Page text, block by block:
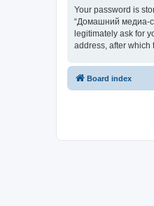
Your password is
“Домашний медиа-
legitimately ask for
address, after which
Board index